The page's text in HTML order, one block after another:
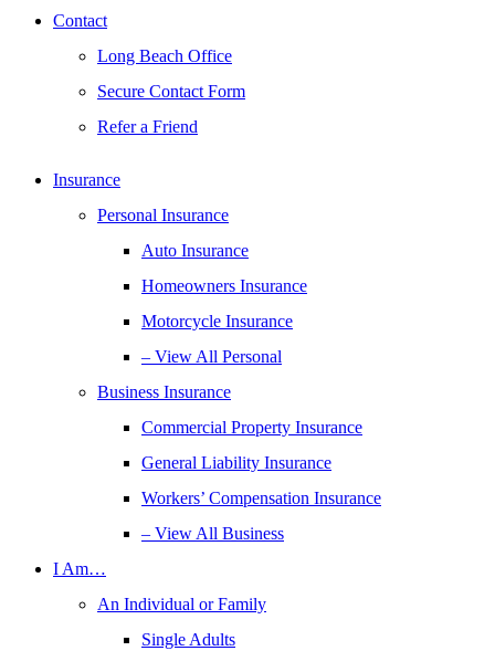
Contact
Long Beach Office
Secure Contact Form
Refer a Friend
Insurance
Personal Insurance
Auto Insurance
Homeowners Insurance
Motorcycle Insurance
– View All Personal
Business Insurance
Commercial Property Insurance
General Liability Insurance
Workers’ Compensation Insurance
– View All Business
I Am…
An Individual or Family
Single Adults